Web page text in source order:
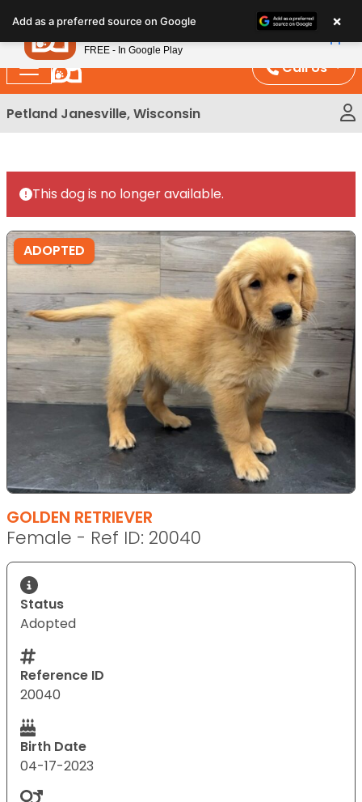
note:
This
website
includes
an
Call Us
Petland Janesville, Wisconsin
This dog is no longer available.
ADOPTED
GOLDEN RETRIEVER
Female - Ref ID: 20040
Status
Adopted
Reference ID
20040
Birth Date
04-17-2023
Add as a preferred source on Google ×
Petland
FREE - In Google Play